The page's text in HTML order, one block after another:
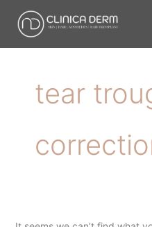
tear
Search
for: